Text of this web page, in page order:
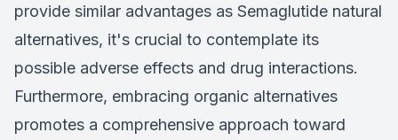
provide similar advantages as Semaglutide natural
alternatives, it's crucial to contemplate its
possible adverse effects and drug interactions.
Furthermore, embracing organic alternatives
promotes a comprehensive approach toward